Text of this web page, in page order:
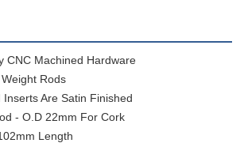
CNC Machined Hardware
Rods
Inserts Are Satin Finished
- O.D 22mm For Cork
Length